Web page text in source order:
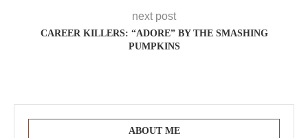
next post
CAREER KILLERS: “ADORE” BY THE SMASHING
PUMPKINS
ABOUT ME